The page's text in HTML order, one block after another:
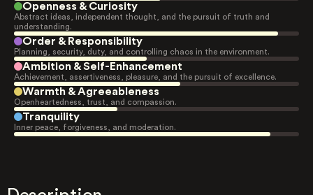
Openness & Curiosity
Abstract ideas, independent thought, and the pursuit of truth and
understanding.
Order & Responsibility
Planning, security, duty, and controlling chaos in the environment.
Ambition & Self-Enhancement
Achievement, assertiveness, pleasure, and the pursuit of excellence.
Warmth & Agreeableness
Openheartedness, trust, and compassion.
Tranquility
Inner peace, forgiveness, and moderation.